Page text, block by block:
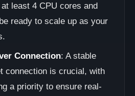
least 4 CPU cores and
ready to scale up as your
Connection: A stable
connection is crucial, with
a priority to ensure real-